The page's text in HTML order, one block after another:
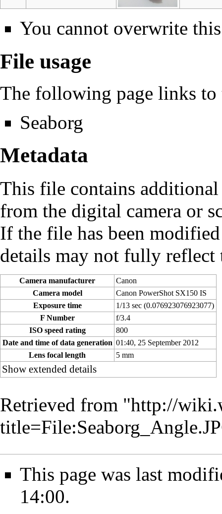
You cannot overwrite
File usage
The following page links
Seaborg
Metadata
This file contains
from the digital camera or
If the file has been
details may not fully
Camera manufacturer
Canon
Camera model
Canon PowerShot SX150 IS
Exposure time
1/13 sec (0.076923076923077)
F Number
f/3.4
ISO speed rating
800
Date and time of data generation 01:40, 25 September 2012
Lens focal length
5 mm
Show extended details
Retrieved from "http://
This page was last
14:00.